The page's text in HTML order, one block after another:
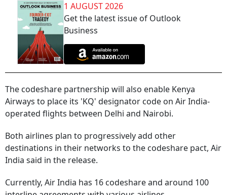
1 AUGUST 2026
Get the latest issue of Outlook
Business
The codeshare partnership will also enable Kenya
Airways to place its 'KQ' designator code on Air India-
operated flights between Delhi and Nairobi.
Both airlines plan to progressively add other
destinations in their networks to the codeshare pact, Air
India said in the release.
Currently, Air India has 16 codeshare and around 100